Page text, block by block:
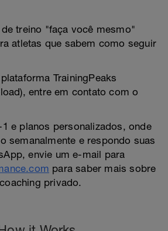
treino "faça você mesmo"
atletas que sabem como seguir
TrainingPeaks
entre em contato com o
e planos personalizados, onde
semanalmente e respondo suas
envie um e-mail para
para saber mais sobre
privado.